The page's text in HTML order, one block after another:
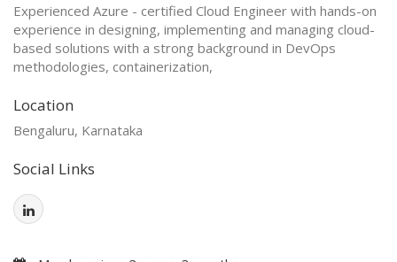
Experienced Azure - certified Cloud Engineer with hands-on
experience in designing, implementing and managing cloud-
based solutions with a strong background in DevOps
methodologies, containerization,
Location
Bengaluru, Karnataka
Social Links